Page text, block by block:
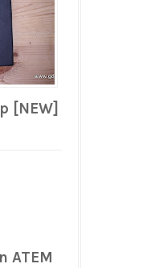
[NEW]
ATEM